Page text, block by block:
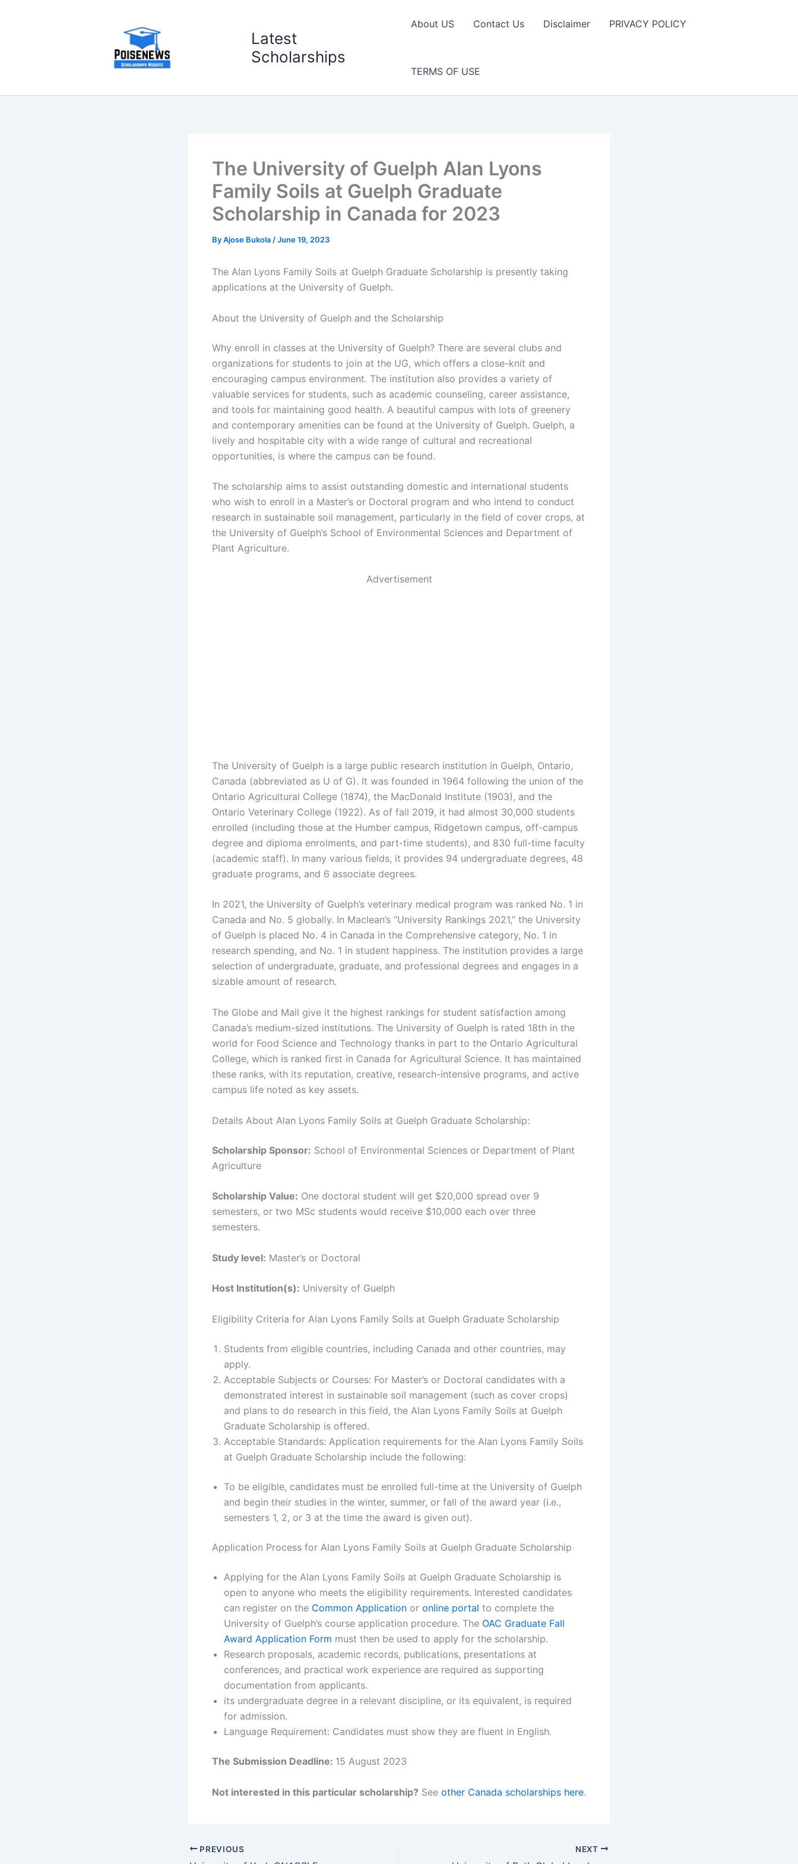
Latest
Scholarships
About US Contact Us Disclaimer PRIVACY POLICY
TERMS OF USE
The University of Guelph Alan Lyons
Family Soils at Guelph Graduate
Scholarship in Canada for 2023
ByAjose Bukola /June 19, 2023
The Alan Lyons Family Soils at Guelph Graduate Scholarship is presently taking
applications at the University of Guelph.
About the University of Guelph and the Scholarship
Why enroll in classes at the University of Guelph? There are several clubs and
organizations for students to join at the UG, which offers a close-knit and
encouraging campus environment. The institution also provides a variety of
valuable services for students, such as academic counseling, career assistance,
and tools for maintaining good health. A beautiful campus with lots of greenery
and contemporary amenities can be found at the University of Guelph. Guelph, a
lively and hospitable city with a wide range of cultural and recreational
opportunities, is where the campus can be found.
The scholarship aims to assist outstanding domestic and international students
who wish to enroll in a Master’s or Doctoral program and who intend to conduct
research in sustainable soil management, particularly in the field of cover crops, at
the University of Guelph’s School of Environmental Sciences and Department of
Plant Agriculture.
Advertisement
The University of Guelph is a large public research institution in Guelph, Ontario,
Canada (abbreviated as U of G). It was founded in 1964 following the union of the
Ontario Agricultural College (1874), the MacDonald Institute (1903), and the
Ontario Veterinary College (1922). As of fall 2019, it had almost 30,000 students
enrolled (including those at the Humber campus, Ridgetown campus, off-campus
degree and diploma enrolments, and part-time students), and 830 full-time faculty
(academic staff). In many various fields, it provides 94 undergraduate degrees, 48
graduate programs, and 6 associate degrees.
In 2021, the University of Guelph’s veterinary medical program was ranked No. 1 in
Canada and No. 5 globally. In Maclean’s “University Rankings 2021,” the University
of Guelph is placed No. 4 in Canada in the Comprehensive category, No. 1 in
research spending, and No. 1 in student happiness. The institution provides a large
selection of undergraduate, graduate, and professional degrees and engages in a
sizable amount of research.
The Globe and Mail give it the highest rankings for student satisfaction among
Canada’s medium-sized institutions. The University of Guelph is rated 18th in the
world for Food Science and Technology thanks in part to the Ontario Agricultural
College, which is ranked first in Canada for Agricultural Science. It has maintained
these ranks, with its reputation, creative, research-intensive programs, and active
campus life noted as key assets.
Details About Alan Lyons Family Soils at Guelph Graduate Scholarship:
Scholarship Sponsor: School of Environmental Sciences or Department of Plant
Agriculture
Scholarship Value: One doctoral student will get $20,000 spread over 9
semesters, or two MSc students would receive $10,000 each over three
semesters.
Study level: Master’s or Doctoral
Host Institution(s): University of Guelph
Eligibility Criteria for Alan Lyons Family Soils at Guelph Graduate Scholarship
Students from eligible countries, including Canada and other countries, may
apply.
Acceptable Subjects or Courses: For Master’s or Doctoral candidates with a
demonstrated interest in sustainable soil management (such as cover crops)
and plans to do research in this field, the Alan Lyons Family Soils at Guelph
Graduate Scholarship is offered.
Acceptable Standards: Application requirements for the Alan Lyons Family Soils
at Guelph Graduate Scholarship include the following:
To be eligible, candidates must be enrolled full-time at the University of Guelph
and begin their studies in the winter, summer, or fall of the award year (i.e.,
semesters 1, 2, or 3 at the time the award is given out).
Application Process for Alan Lyons Family Soils at Guelph Graduate Scholarship
Applying for the Alan Lyons Family Soils at Guelph Graduate Scholarship is
open to anyone who meets the eligibility requirements. Interested candidates
can register on the Common Application or online portal to complete the
University of Guelph’s course application procedure. The OAC Graduate Fall
Award Application Form must then be used to apply for the scholarship.
Research proposals, academic records, publications, presentations at
conferences, and practical work experience are required as supporting
documentation from applicants.
its undergraduate degree in a relevant discipline, or its equivalent, is required
for admission.
Language Requirement: Candidates must show they are fluent in English.
The Submission Deadline: 15 August 2023
Not interested in this particular scholarship? See other Canada scholarships here.
PREVIOUS NEXT